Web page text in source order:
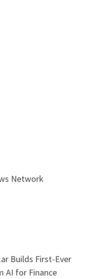
Network
Builds First-Ever
AI for Finance